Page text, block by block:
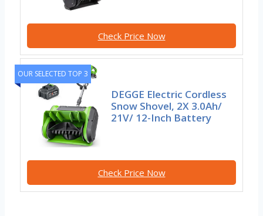
Check Price Now
OUR SELECTED TOP 3
DEGGE Electric Cordless
Snow Shovel, 2X 3.0Ah/
21V/ 12-Inch Battery
Check Price Now